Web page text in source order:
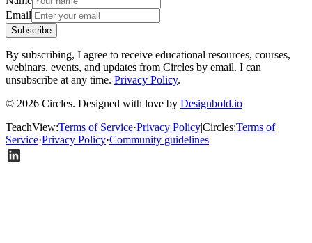
Email
Subscribe
By subscribing, I agree to receive educational resources, courses,
webinars, events, and updates from Circles by email. I can
unsubscribe at any time. Privacy Policy.
© 2026 Circles. Designed with love by Designbold.io
TeachView:Terms of Service·Privacy Policy|Circles:Terms of
Service·Privacy Policy·Community guidelines